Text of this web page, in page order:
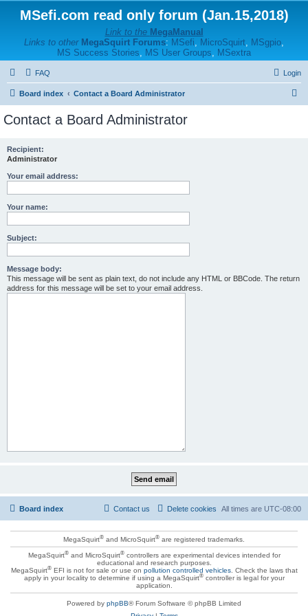
MSefi.com read only forum (Jan.15,2018)
Link to the MegaManual
Links to other MegaSquirt Forums: MSefi, MicroSquirt, MSgpio,
MS Success Stories, MS User Groups, MSextra
FAQ Login
Board index Contact a Board Administrator
Contact a Board Administrator
Recipient:
Administrator
Your email address:
Your name:
Subject:
Message body:
This message will be sent as plain text, do not include any HTML or BBCode. The return
address for this message will be set to your email address.
Board index All times are UTC-08:00
Delete cookies
Contact us
MegaSquirt® and MicroSquirt® are registered trademarks.
MegaSquirt®and MicroSquirt®controllers are experimental devices intended for
educational and research purposes.
MegaSquirt®EFI is not for sale or use on pollution controlled vehicles. Check the laws that
apply in your locality to determine if using a MegaSquirt®controller is legal for your
application.
Powered by phpBB® Forum Software © phpBB Limited